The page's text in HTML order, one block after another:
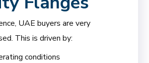
UAE buyers are very
This is driven by:
conditions